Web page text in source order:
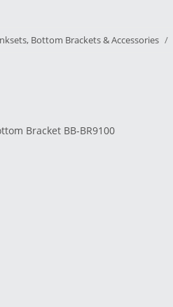
Bottom Brackets & Accessories